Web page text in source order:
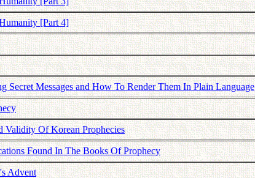
[Part 4]
Secret Messages and How To Render Them In Plain Language
Validity Of Korean Prophecies
Found In The Books Of Prophecy
Advent